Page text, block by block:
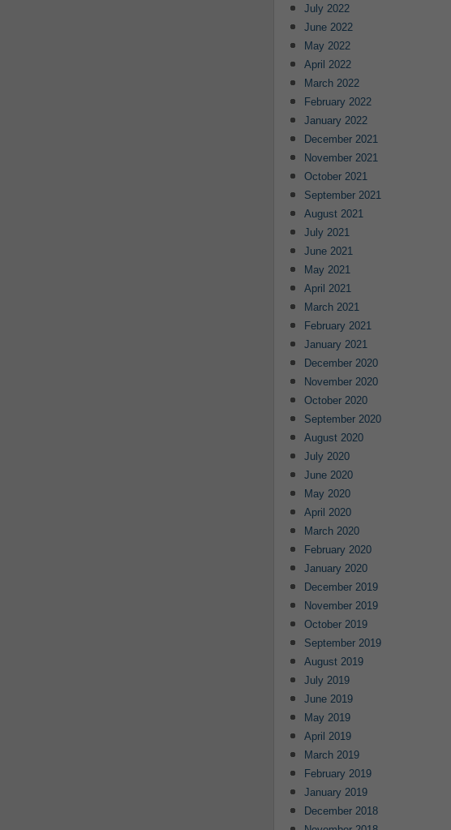
July 2022
June 2022
May 2022
April 2022
March 2022
February 2022
January 2022
December 2021
November 2021
October 2021
September 2021
August 2021
July 2021
June 2021
May 2021
April 2021
March 2021
February 2021
January 2021
December 2020
November 2020
October 2020
September 2020
August 2020
July 2020
June 2020
May 2020
April 2020
March 2020
February 2020
January 2020
December 2019
November 2019
October 2019
September 2019
August 2019
July 2019
June 2019
May 2019
April 2019
March 2019
February 2019
January 2019
December 2018